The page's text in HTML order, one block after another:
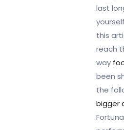
last
this
reach
way
been
the
bigger